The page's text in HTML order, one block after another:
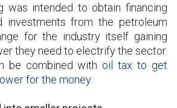
was intended to obtain financing
investments from the petroleum
for the industry itself gaining
they need to electrify the sector.
be combined with oil tax to get
for the money.